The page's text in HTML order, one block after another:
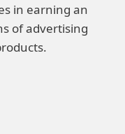
in earning an
of advertising